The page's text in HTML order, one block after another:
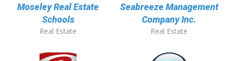
Moseley Real Estate
Schools
Real Estate
Seabreeze Management
Company Inc.
Real Estate